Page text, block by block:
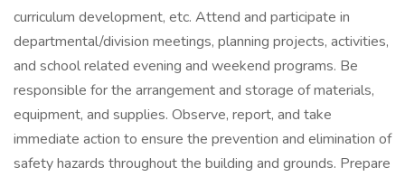
curriculum development, etc. Attend and participate in
departmental/division meetings, planning projects, activities,
and school related evening and weekend programs. Be
responsible for the arrangement and storage of materials,
equipment, and supplies. Observe, report, and take
immediate action to ensure the prevention and elimination of
safety hazards throughout the building and grounds. Prepare